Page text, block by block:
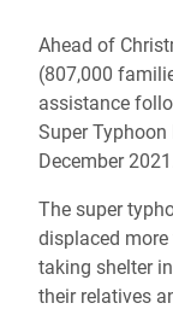
Ahead of
(807,000
assistance
Super
December
The super
displaced
taking shelter
their relatives